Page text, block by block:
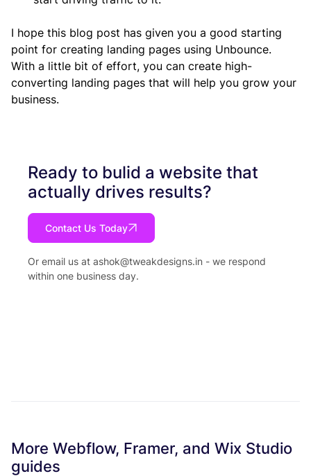
I hope this blog post has given you a good starting
point for creating landing pages using Unbounce.
With a little bit of effort, you can create high-
converting landing pages that will help you grow your
business.
Ready to bulid a website that
actually drives results?
Contact Us Today
Or email us at ashok@tweakdesigns.in - we respond
within one business day.
More Webflow, Framer, and Wix Studio
guides